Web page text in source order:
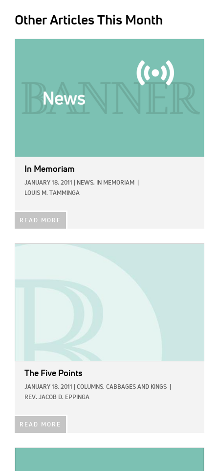
Other Articles This Month
In Memoriam
JANUARY 18, 2011 NEWS, IN MEMORIAM
LOUIS M. TAMMINGA
READ MORE
The Five Points
JANUARY 18, 2011 COLUMNS, CABBAGES AND KINGS
REV. JACOB D. EPPINGA
READ MORE